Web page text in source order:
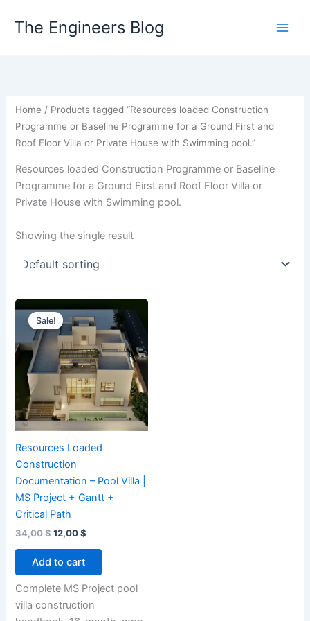
The Engineers Blog
Home / Products tagged “Resources loaded Construction
Programme or Baseline Programme for a Ground First and
Roof Floor Villa or Private House with Swimming pool.”
Resources loaded Construction Programme or Baseline
Programme for a Ground First and Roof Floor Villa or
Private House with Swimming pool.
Showing the single result
Sale!
Resources Loaded
Construction
Documentation – Pool Villa |
MS Project + Gantt +
Critical Path
34,00$Original
34,00 $.
12,00$
Add to cart
Complete MS Project pool
villa construction